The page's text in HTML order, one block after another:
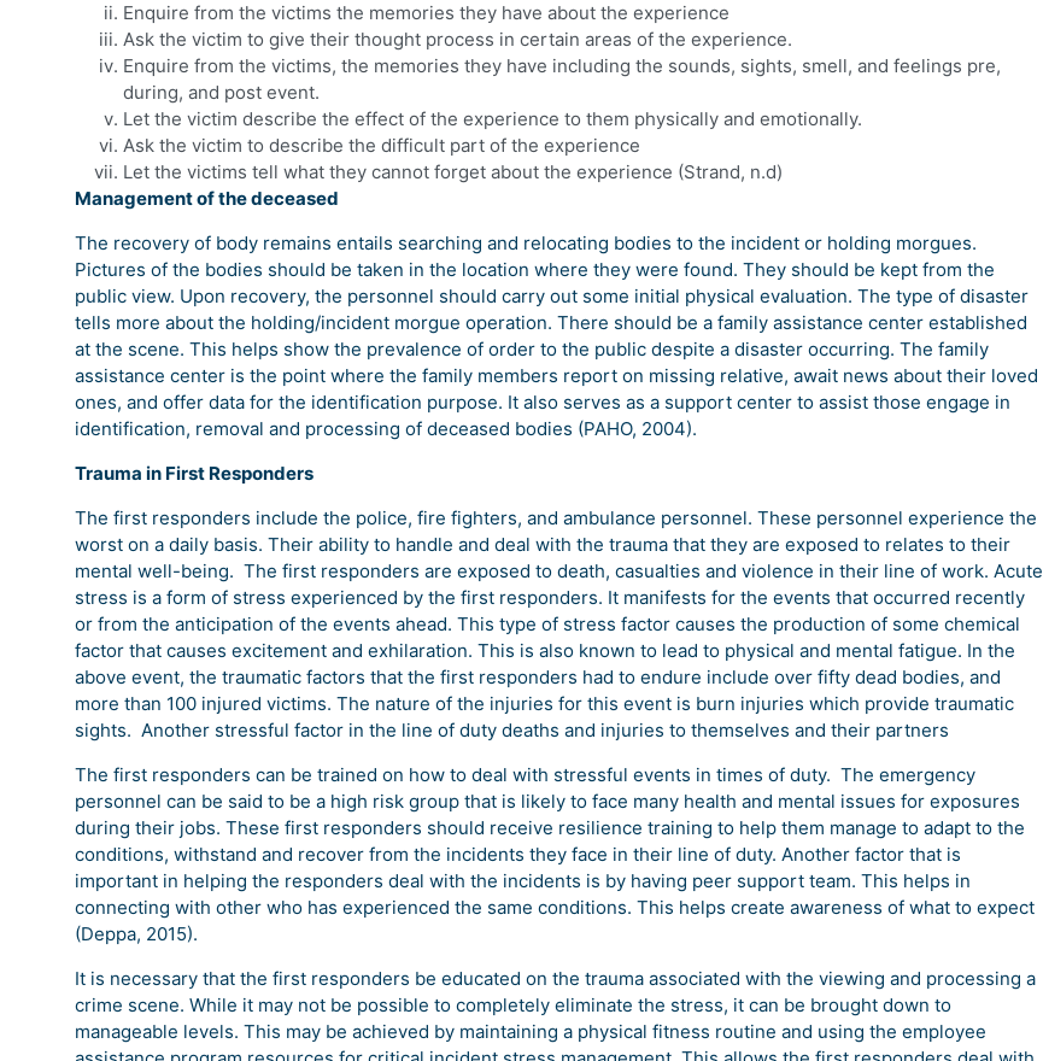
Enquire from the victims the memories they have about the experience
Ask the victim to give their thought process in certain areas of the experience.
Enquire from the victims, the memories they have including the sounds, sights, smell, and feelings pre,
during, and post event.
Let the victim describe the effect of the experience to them physically and emotionally.
Ask the victim to describe the difficult part of the experience
Let the victims tell what they cannot forget about the experience (Strand, n.d)
Management of the deceased
The recovery of body remains entails searching and relocating bodies to the incident or holding morgues.
Pictures of the bodies should be taken in the location where they were found. They should be kept from the
public view. Upon recovery, the personnel should carry out some initial physical evaluation. The type of disaster
tells more about the holding/incident morgue operation. There should be a family assistance center established
at the scene. This helps show the prevalence of order to the public despite a disaster occurring. The family
assistance center is the point where the family members report on missing relative, await news about their loved
ones, and offer data for the identification purpose. It also serves as a support center to assist those engage in
identification, removal and processing of deceased bodies (PAHO, 2004).
Trauma in First Responders
The first responders include the police, fire fighters, and ambulance personnel. These personnel experience the
worst on a daily basis. Their ability to handle and deal with the trauma that they are exposed to relates to their
mental well-being. The first responders are exposed to death, casualties and violence in their line of work. Acute
stress is a form of stress experienced by the first responders. It manifests for the events that occurred recently
or from the anticipation of the events ahead. This type of stress factor causes the production of some chemical
factor that causes excitement and exhilaration. This is also known to lead to physical and mental fatigue. In the
above event, the traumatic factors that the first responders had to endure include over fifty dead bodies, and
more than 100 injured victims. The nature of the injuries for this event is burn injuries which provide traumatic
sights. Another stressful factor in the line of duty deaths and injuries to themselves and their partners
The first responders can be trained on how to deal with stressful events in times of duty. The emergency
personnel can be said to be a high risk group that is likely to face many health and mental issues for exposures
during their jobs. These first responders should receive resilience training to help them manage to adapt to the
conditions, withstand and recover from the incidents they face in their line of duty. Another factor that is
important in helping the responders deal with the incidents is by having peer support team. This helps in
connecting with other who has experienced the same conditions. This helps create awareness of what to expect
(Deppa, 2015).
It is necessary that the first responders be educated on the trauma associated with the viewing and processing a
crime scene. While it may not be possible to completely eliminate the stress, it can be brought down to
manageable levels. This may be achieved by maintaining a physical fitness routine and using the employee